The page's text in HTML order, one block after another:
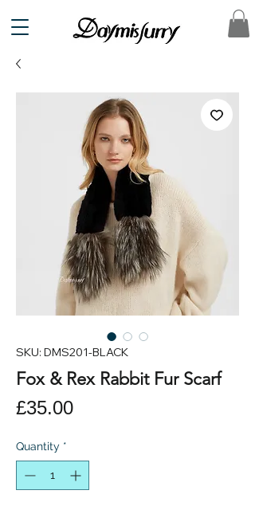
SKU: DMS201-BLACK
Fox & Rex Rabbit Fur Scarf
£35.00Price
Quantity *